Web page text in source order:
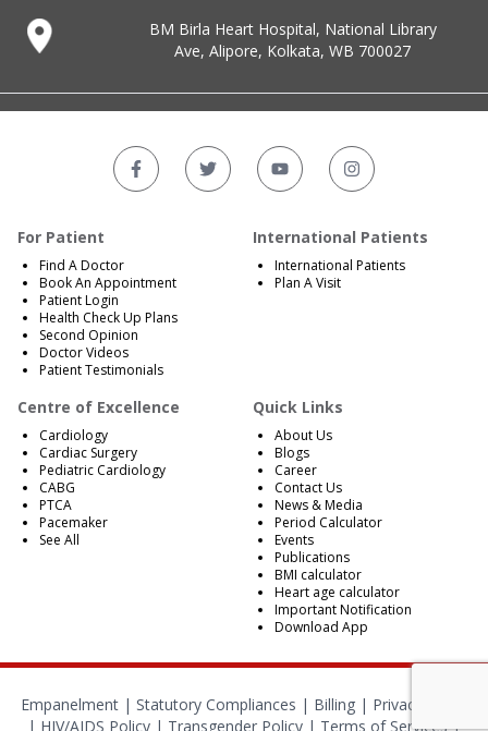
BM Birla Heart Hospital, National Library
Ave, Alipore, Kolkata, WB 700027
For Patient
Find A Doctor
Book An Appointment
Patient Login
Health Check Up Plans
Second Opinion
Doctor Videos
Patient Testimonials
International Patients
International Patients
Plan A Visit
Centre of Excellence
Cardiology
Cardiac Surgery
Pediatric Cardiology
CABG
PTCA
Pacemaker
See All
Quick Links
About Us
Blogs
Career
Contact Us
News & Media
Period Calculator
Events
Publications
BMI calculator
Heart age calculator
Important Notification
Download App
Empanelment| Statutory Compliances | Billing| Privacy Policy
| HIV/AIDS Policy | Transgender Policy | Terms of Services|